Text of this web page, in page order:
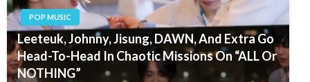
POP MUSIC
Leeteuk, Johnny, Jisung, DAWN, And Extra Go
Head-To-Head In Chaotic Missions On “ALL Or
NOTHING”